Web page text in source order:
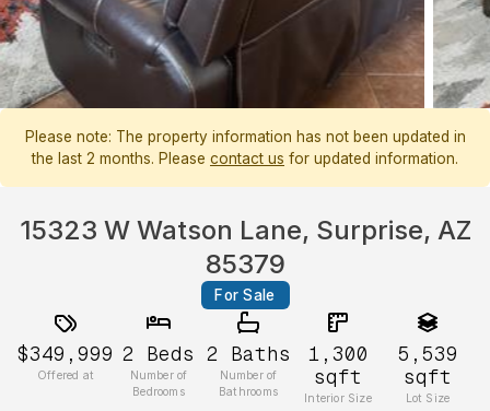
Please note: The property information has not been updated in
the last 2 months. Please contact us for updated information.
15323 W Watson Lane, Surprise, AZ
85379
For Sale
$349,999
Offered at
2 Beds
Number of
Bedrooms
2 Baths
Number of
Bathrooms
1,300
sqft
Interior Size
5,539
sqft
Lot Size